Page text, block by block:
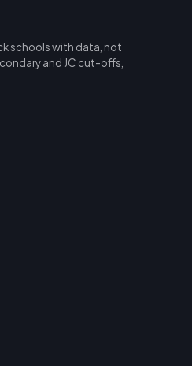
schools with data, not
and JC cut-offs,